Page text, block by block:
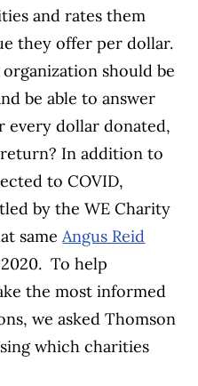
and rates them
they offer per dollar.
should be
be able to answer
every dollar donated,
In addition to
to COVID,
by the WE Charity
sameAngus Reid
To help
the most informed
we asked Thomson
which charities